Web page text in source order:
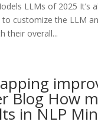
LLMs of 2025
customize the LLM
their overall...
Blog How
in NLP